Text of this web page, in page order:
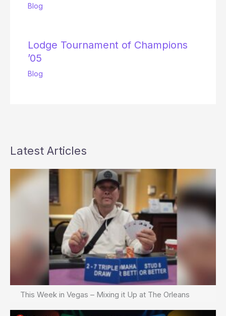
Blog
Lodge Tournament of Champions
’05
Blog
Latest Articles
This Week in Vegas – Mixing it Up at The Orleans